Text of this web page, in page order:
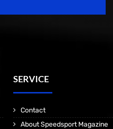
SERVICE
Contact
About Speedsport Magazine